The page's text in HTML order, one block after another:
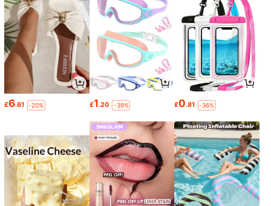
£6.61 -20% £1.20 -39% £0.81 -36%